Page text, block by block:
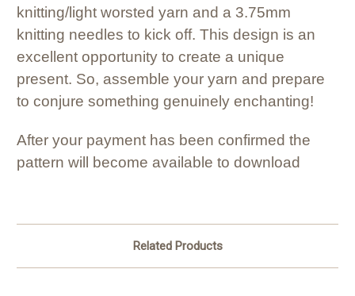
knitting/light worsted yarn and a 3.75mm
knitting needles to kick off. This design is an
excellent opportunity to create a unique
present. So, assemble your yarn and prepare
to conjure something genuinely enchanting!
After your payment has been confirmed the
pattern will become available to download
Related Products